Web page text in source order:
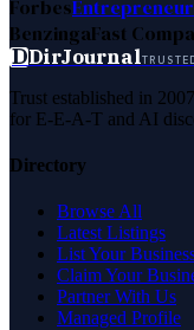
ForbesEntrepreneur
BenzingaFast
DDirJournal
Trust established in
for E-E-A-T and AI
Directory
Browse All
Latest Listings
List Your
Claim Your
Partner With Us
Managed Profile